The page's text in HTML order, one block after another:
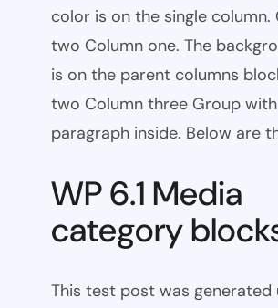
color is on the single column.
two Column one. The
is on the parent columns
two Column three Group with
paragraph inside. Below are
WP 6.1 Media
category
This test post was generated